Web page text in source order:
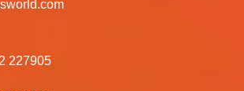
227905